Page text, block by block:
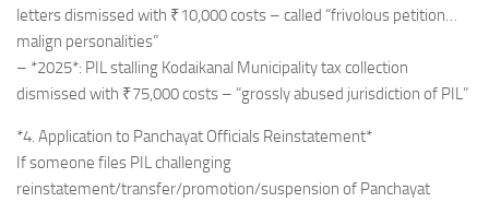
letters dismissed with ₹10,000 costs – called “frivolous petition…
malign personalities”
– *2025*: PIL stalling Kodaikanal Municipality tax collection
dismissed with ₹75,000 costs – “grossly abused jurisdiction of PIL”
*4. Application to Panchayat Officials Reinstatement*
If someone files PIL challenging
reinstatement/transfer/promotion/suspension of Panchayat